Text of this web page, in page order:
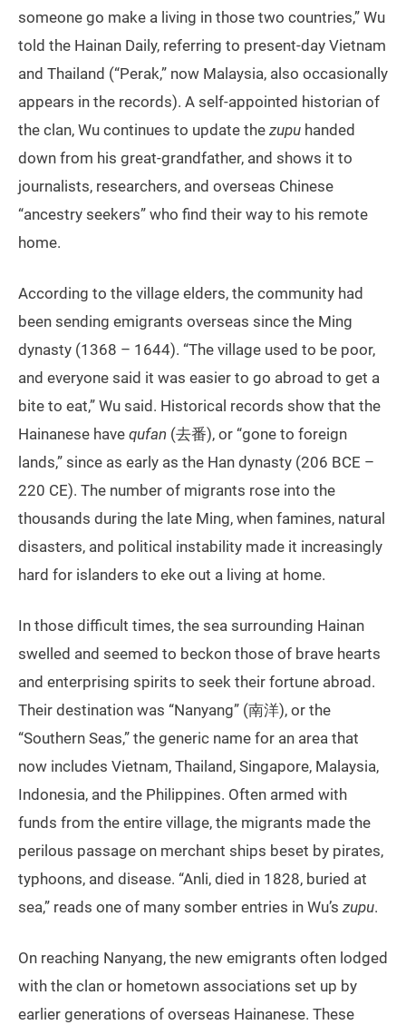
someone go make a living in those two countries,” Wu
told the Hainan Daily, referring to present-day Vietnam
and Thailand (“Perak,” now Malaysia, also occasionally
appears in the records). A self-appointed historian of
the clan, Wu continues to update the zupu handed
down from his great-grandfather, and shows it to
journalists, researchers, and overseas Chinese
“ancestry seekers” who find their way to his remote
home.
According to the village elders, the community had
been sending emigrants overseas since the Ming
dynasty (1368 – 1644). “The village used to be poor,
and everyone said it was easier to go abroad to get a
bite to eat,” Wu said. Historical records show that the
Hainanese have qufan (去番), or “gone to foreign
lands,” since as early as the Han dynasty (206 BCE –
220 CE). The number of migrants rose into the
thousands during the late Ming, when famines, natural
disasters, and political instability made it increasingly
hard for islanders to eke out a living at home.
In those difficult times, the sea surrounding Hainan
swelled and seemed to beckon those of brave hearts
and enterprising spirits to seek their fortune abroad.
Their destination was “Nanyang” (南洋), or the
“Southern Seas,” the generic name for an area that
now includes Vietnam, Thailand, Singapore, Malaysia,
Indonesia, and the Philippines. Often armed with
funds from the entire village, the migrants made the
perilous passage on merchant ships beset by pirates,
typhoons, and disease. “Anli, died in 1828, buried at
sea,” reads one of many somber entries in Wu’s zupu.
On reaching Nanyang, the new emigrants often lodged
with the clan or hometown associations set up by
earlier generations of overseas Hainanese. These